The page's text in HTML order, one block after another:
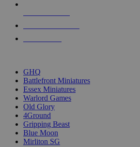
GHQ
Battlefront Miniatures
Essex Miniatures
Warlord Games
Old Glory
4Ground
Gripping Beast
Blue Moon
Mirliton SG